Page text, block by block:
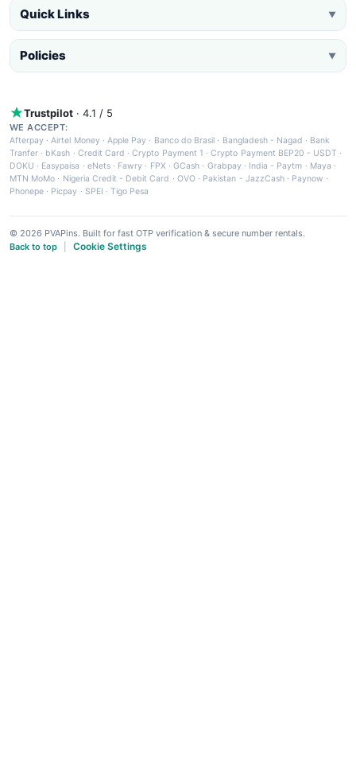
Quick Links ▼
Policies ▼
Trustpilot · 4.1 / 5
WE ACCEPT:
Afterpay ·Airtel Money·Apple Pay · Banco do Brasil · Bangladesh - Nagad · Bank
Tranfer · bKash · Credit Card ·Crypto Payment 1 ·Crypto Payment BEP20 - USDT ·
DOKU · Easypaisa · eNets· Fawry · FPX ·GCash · Grabpay· India - Paytm · Maya ·
MTN MoMo · Nigeria Credit - Debit Card · OVO· Pakistan - JazzCash· Paynow ·
Phonepe · Picpay · SPEI ·Tigo Pesa
© 2026 PVAPins. Built for fast OTP verification & secure number rentals.
Back to top
Cookie Settings